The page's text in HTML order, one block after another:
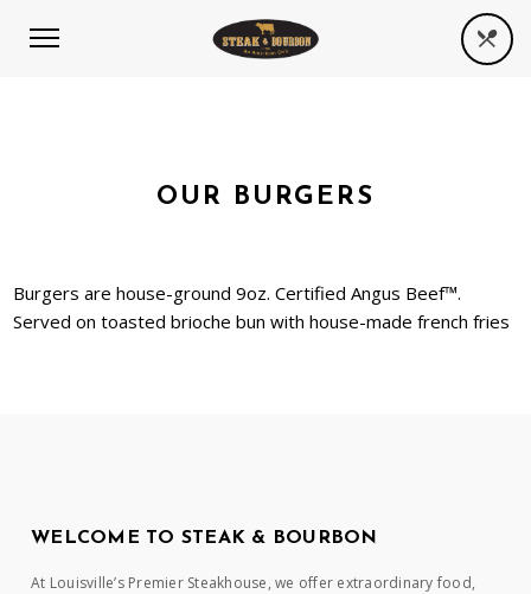
OUR BURGERS
Burgers are house-ground 9oz. Certified Angus Beef™.
Served on toasted brioche bun with house-made french fries
WELCOME TO STEAK & BOURBON
At Louisville’s Premier Steakhouse, we offer extraordinary food,